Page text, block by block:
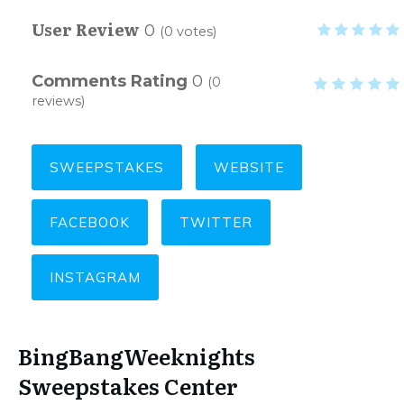
User Review 0 (0 votes)
Comments Rating 0 (0
reviews)
SWEEPSTAKES WEBSITE
FACEBOOK TWITTER
INSTAGRAM
BingBangWeeknights
Sweepstakes Center